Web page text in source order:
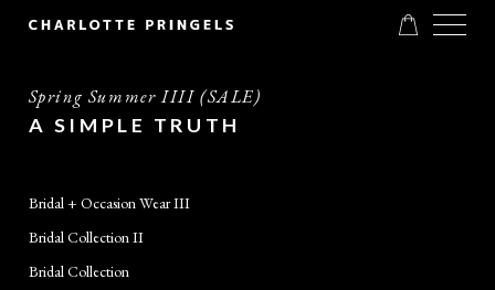
Spring Summer IIII (SALE)
A SIMPLE TRUTH
Bridal + Occasion Wear III
Bridal Collection II
Bridal Collection